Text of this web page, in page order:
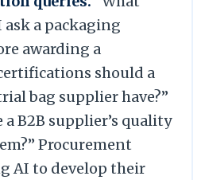
a packaging
awarding a
should a
bag supplier have?”
a B2B supplier’s quality
Procurement
AI to develop their